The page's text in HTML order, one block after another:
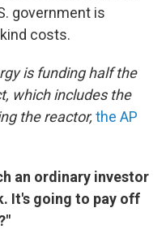
government is
costs.
is funding half the
which includes the
the reactor, the AP
an ordinary investor
It's going to pay off